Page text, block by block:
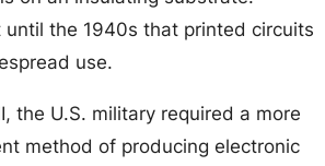
until the 1940s that printed circuits
use.
the U.S. military required a more
method of producing electronic